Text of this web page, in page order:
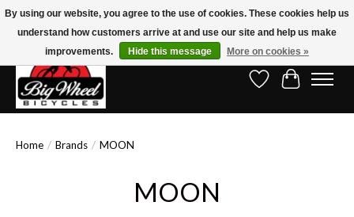
Free Shipping on Orders Over $150.00!* (Exclusions Apply)
Wish ListCart
Home / Brands / MOON
MOON
By using our website, you agree to the use of cookies. These cookies help us
understand how customers arrive at and use our site and help us make
improvements.
Hide this message More on cookies »